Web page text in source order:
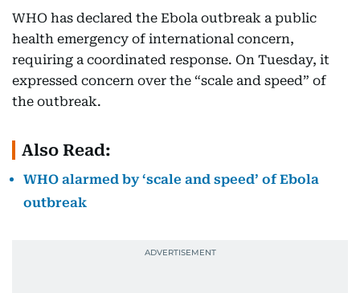
WHO has declared the Ebola outbreak a public
health emergency of international concern,
requiring a coordinated response. On Tuesday, it
expressed concern over the “scale and speed” of
the outbreak.
Also Read:
WHO alarmed by ‘scale and speed’ of Ebola
outbreak